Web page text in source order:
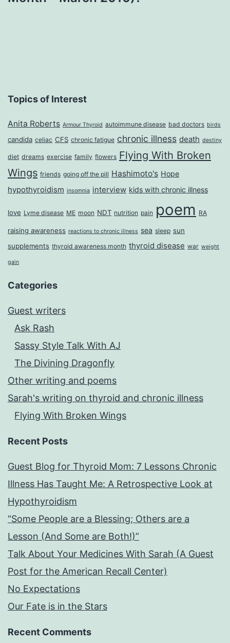
Topics of Interest
Anita Roberts Armour Thyroid autoimmune disease bad doctors birds
candida celiac CFS chronic fatigue chronic illness death destiny
diet dreams exercise family flowers Flying With Broken
Wings friends going off the pill Hashimoto's Hope
hypothyroidism insomnia interview kids with chronic illness
love Lyme disease ME moon NDT nutrition pain poem RA
raising awareness reactions to chronic illness sea sleep sun
supplements thyroid awareness month thyroid disease war weight
gain
Categories
Guest writers
Ask Rash
Sassy Style Talk With AJ
The Divining Dragonfly
Other writing and poems
Sarah's writing on thyroid and chronic illness
Flying With Broken Wings
Recent Posts
Guest Blog for Thyroid Mom: 7 Lessons Chronic
Illness Has Taught Me: A Retrospective Look at
Hypothyroidism
“Some People are a Blessing; Others are a
Lesson (And Some are Both!)”
Talk About Your Medicines With Sarah (A Guest
Post for the American Recall Center)
No Expectations
Our Fate is in the Stars
Recent Comments